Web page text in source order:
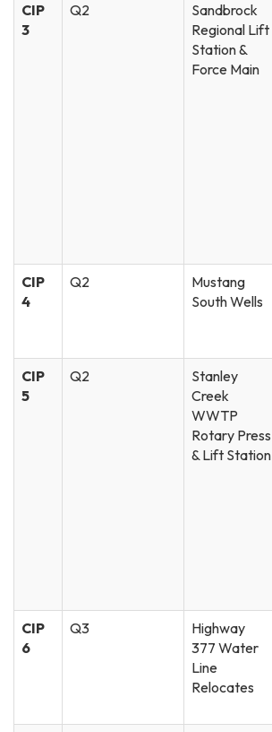
CIP
3
Q2
Sandbrock
Regional Lift
Station &
Force Main
CIP
4
Q2
Mustang
South Wells
CIP
5
Q2
Stanley
Creek
WWTP
Rotary Press
& Lift Station
CIP
6
Q3
Highway
377 Water
Line
Relocates